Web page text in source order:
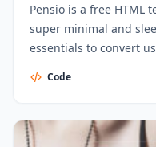
Pensio is a free HTML
super minimal and
essentials to convert
Code